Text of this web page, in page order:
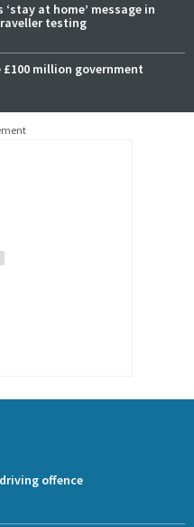
at home’ message in
testing
million government
offence